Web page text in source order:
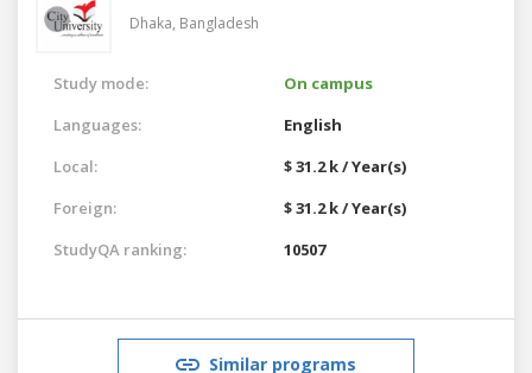
Dhaka, Bangladesh
Study mode:
On campus
Languages:
English
Local:
$ 31.2 k / Year(s)
Foreign:
$ 31.2 k / Year(s)
StudyQA ranking:
10507
Similar programs